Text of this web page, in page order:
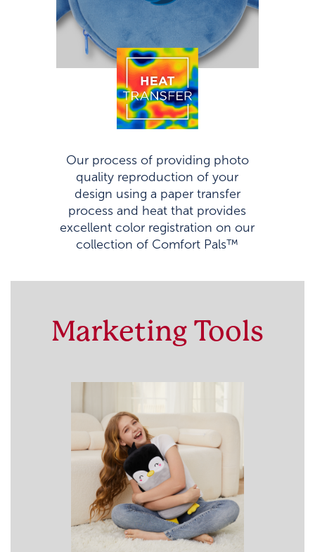
Our process of providing photo
quality reproduction of your
design using a paper transfer
process and heat that provides
excellent color registration on our
collection of Comfort Pals™
Marketing Tools